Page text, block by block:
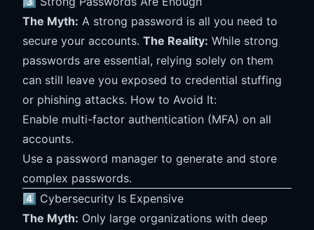
The Myth: A strong password is all you need to
secure your accounts. The Reality: While strong
passwords are essential, relying solely on them
can still leave you exposed to credential stuffing
or phishing attacks. How to Avoid It:
Enable multi-factor authentication (MFA) on all
accounts.
Use a password manager to generate and store
complex passwords.
4️⃣ Cybersecurity Is Expensive
The Myth: Only large organizations with deep